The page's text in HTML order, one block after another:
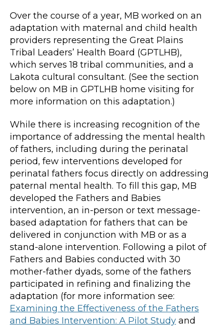
Over the course of a year, MB worked on an
adaptation with maternal and child health
providers representing the Great Plains
Tribal Leaders’ Health Board (GPTLHB),
which serves 18 tribal communities, and a
Lakota cultural consultant. (See the section
below on MB in GPTLHB home visiting for
more information on this adaptation.)
While there is increasing recognition of the
importance of addressing the mental health
of fathers, including during the perinatal
period, few interventions developed for
perinatal fathers focus directly on addressing
paternal mental health. To fill this gap, MB
developed the Fathers and Babies
intervention, an in-person or text message-
based adaptation for fathers that can be
delivered in conjunction with MB or as a
stand-alone intervention. Following a pilot of
Fathers and Babies conducted with 30
mother-father dyads, some of the fathers
participated in refining and finalizing the
adaptation (for more information see:
Examining the Effectiveness of the Fathers
and Babies Intervention: A Pilot Study and